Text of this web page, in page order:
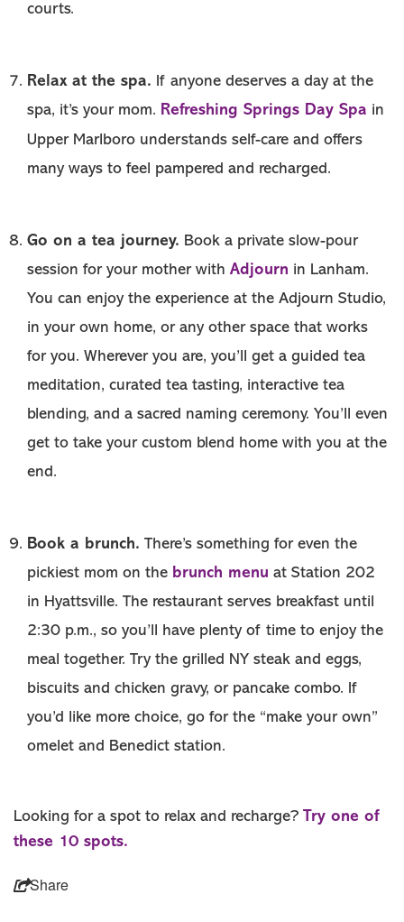
courts.
Relax at the spa. If anyone deserves a day at the
spa, it’s your mom. Refreshing Springs Day Spa in
Upper Marlboro understands self-care and offers
many ways to feel pampered and recharged.
Go on a tea journey. Book a private slow-pour
session for your mother with Adjourn in Lanham.
You can enjoy the experience at the Adjourn Studio,
in your own home, or any other space that works
for you. Wherever you are, you’ll get a guided tea
meditation, curated tea tasting, interactive tea
blending, and a sacred naming ceremony. You’ll even
get to take your custom blend home with you at the
end.
Book a brunch. There’s something for even the
pickiest mom on the brunch menu at Station 202
in Hyattsville. The restaurant serves breakfast until
2:30 p.m., so you’ll have plenty of time to enjoy the
meal together. Try the grilled NY steak and eggs,
biscuits and chicken gravy, or pancake combo. If
you’d like more choice, go for the “make your own”
omelet and Benedict station.
Looking for a spot to relax and recharge? Try one of
these 10 spots.
Share